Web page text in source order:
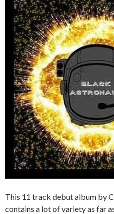
This 11 track debut album by
contains a lot of variety as far